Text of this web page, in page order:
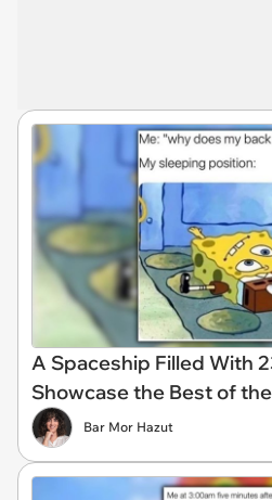
A Spaceship Filled With
Showcase the Best of
Bar Mor Hazut